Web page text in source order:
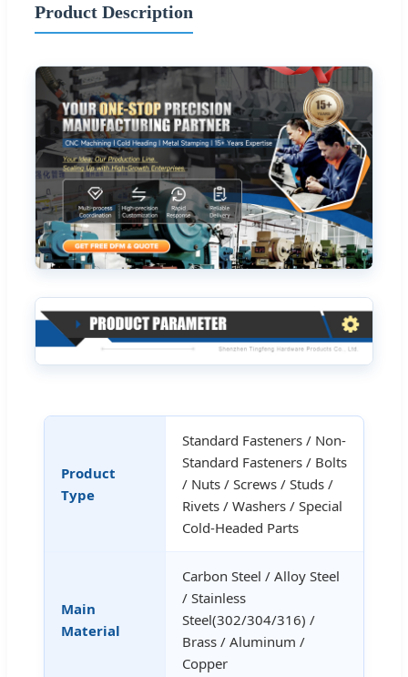
Product Description
Product
Type
Standard Fasteners / Non-
Standard Fasteners / Bolts
/ Nuts / Screws / Studs /
Rivets / Washers / Special
Cold-Headed Parts
Main
Material
Carbon Steel / Alloy Steel
/ Stainless
Steel(302/304/316) /
Brass / Aluminum /
Copper